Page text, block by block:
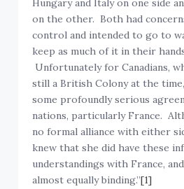
Hungary and Italy on one side
on the other. Both had
control and intended to go to
keep as much of it in their
Unfortunately for Canadians,
still a British Colony at the
some profoundly serious
nations, particularly France.
no formal alliance with either
knew that she did have these
understandings with France,
almost equally binding.”[1]